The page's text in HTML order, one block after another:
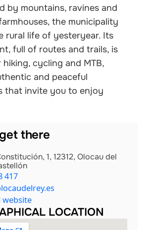
by mountains, ravines and
the municipality
rural life of yesteryear. Its
full of routes and trails, is
cycling and MTB,
and peaceful
that invite you to enjoy
there
1, 12312, Olocau del
417
website
LOCATION